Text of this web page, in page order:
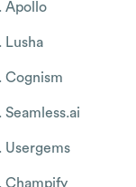
Apollo
Lusha
Cognism
Seamless.ai
Usergems
Champify